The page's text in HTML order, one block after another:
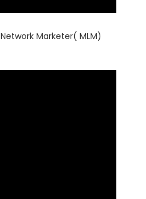
Network Marketer( MLM)